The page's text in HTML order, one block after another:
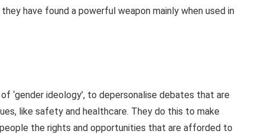
have found a powerful weapon mainly when used in
‘gender ideology’, to depersonalise debates that are
like safety and healthcare. They do this to make
the rights and opportunities that are afforded to